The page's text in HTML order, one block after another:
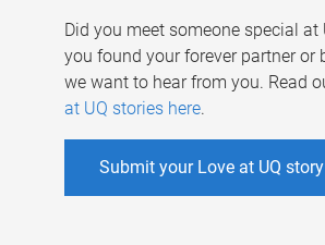
Did you meet someone special at
you found your forever partner or
we want to hear from you. Read
at UQ stories here.
Submit your Love at UQ story